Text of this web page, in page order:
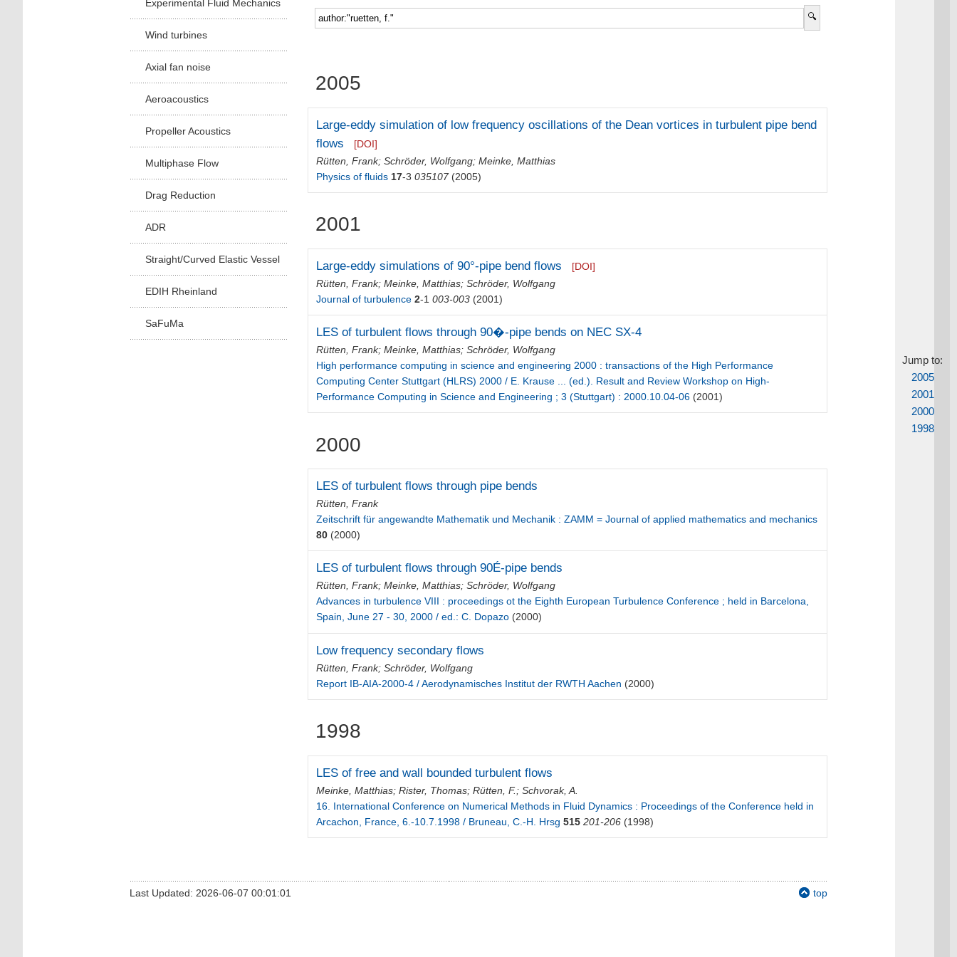
Faculty 5
Experimental Fluid Mechanics
Wind turbines
Axial fan noise
Aeroacoustics
Propeller Acoustics
Multiphase Flow
Drag Reduction
ADR
Straight/Curved Elastic Vessel
EDIH Rheinland
SaFuMa
Jump to:
2005
2001
2000
1998
2005
Large-eddy simulation of low frequency oscillations of the Dean vortices in turbulent pipe bend
flows
[DOI]
Rütten, Frank;Schröder, Wolfgang;Meinke, Matthias
Physics of fluids 17-3 035107(2005)
2001
Large-eddy simulations of 90°-pipe bend flows
[DOI]
Rütten, Frank;Meinke, Matthias;Schröder, Wolfgang
Journal of turbulence 2-1 003-003 (2001)
LES of turbulent flows through 90�-pipe bends on NEC SX-4
Rütten, Frank;Meinke, Matthias;Schröder, Wolfgang
High performance computing in science and engineering 2000 : transactions of the High Performance
Computing Center Stuttgart (HLRS) 2000 / E. Krause ... (ed.). Result and Review Workshop on High-
Performance Computing in Science and Engineering ; 3 (Stuttgart) : 2000.10.04-06 (2001)
2000
LES of turbulent flows through pipe bends
Rütten, Frank
Zeitschrift für angewandte Mathematik und Mechanik : ZAMM = Journal of applied mathematics and mechanics
80 (2000)
LES of turbulent flows through 90É-pipe bends
Rütten, Frank;Meinke, Matthias;Schröder, Wolfgang
Advances in turbulence VIII : proceedings ot the Eighth European Turbulence Conference ; held in Barcelona,
Spain, June 27 - 30, 2000 / ed.: C. Dopazo (2000)
Low frequency secondary flows
Rütten, Frank;Schröder, Wolfgang
Report IB-AIA-2000-4 / Aerodynamisches Institut der RWTH Aachen (2000)
1998
LES of free and wall bounded turbulent flows
Meinke, Matthias;Rister, Thomas;Rütten, F. ;Schvorak, A.
16. International Conference on Numerical Methods in Fluid Dynamics : Proceedings of the Conference held in
Arcachon, France, 6.-10.7.1998 / Bruneau, C.-H. Hrsg 515 201-206 (1998)
Last Updated: 2026-06-07 00:01:01 top